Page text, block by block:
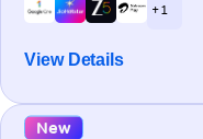
+ 1
View Details
New